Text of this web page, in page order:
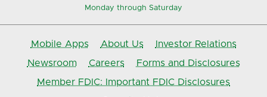
Monday through Saturday
Mobile Apps About Us
Investor Relations
Newsroom
Careers
Forms and Disclosures
Member FDIC: Important FDIC Disclosures